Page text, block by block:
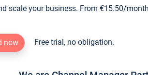
scale your business. From €15.50/
now Free trial, no obligation.